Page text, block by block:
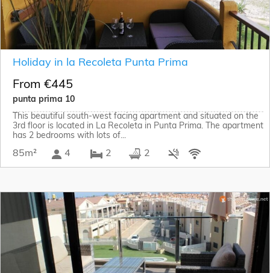
Holiday in la Recoleta Punta Prima
From €445
punta prima 10
This beautiful south-west facing apartment and situated on the
3rd floor is located in La Recoleta in Punta Prima. The apartment
has 2 bedrooms with lots of...
85m² 4 2 2